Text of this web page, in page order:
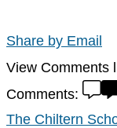
Share by Email
View Comments
Comments:
The Chiltern